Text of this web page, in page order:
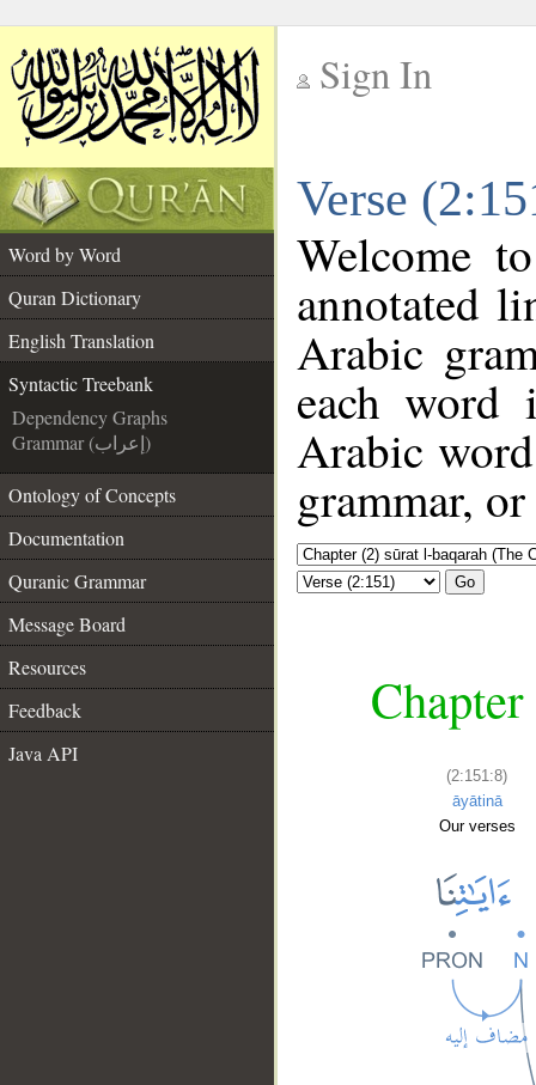
Sign In
Verse
Word by Word
Quran Dictionary
English Translation
Syntactic Treebank
Dependency Graphs
Grammar (إعراب)
Ontology of Concepts
Documentation
Quranic Grammar
Message Board
Resources
Feedback
Java API
Welcome
annotated
Arabic
each
Arabic
grammar,
Go
(2:151:8)
āyātinā
Our verses